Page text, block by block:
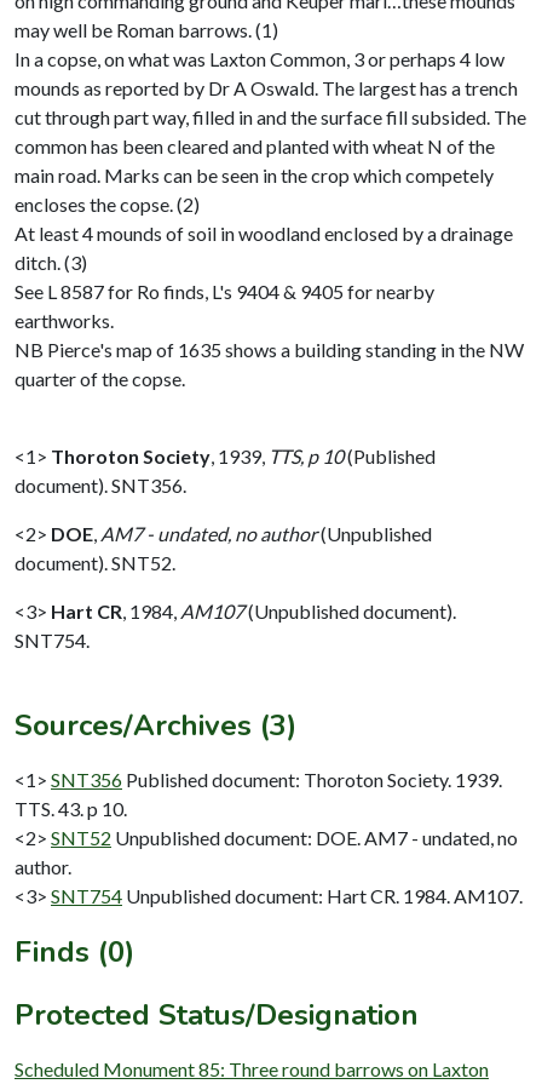
may well be Roman barrows. (1)
In a copse, on what was Laxton Common, 3 or perhaps 4 low
mounds as reported by Dr A Oswald. The largest has a trench
cut through part way, filled in and the surface fill subsided. The
common has been cleared and planted with wheat N of the
main road. Marks can be seen in the crop which competely
encloses the copse. (2)
At least 4 mounds of soil in woodland enclosed by a drainage
ditch. (3)
See L 8587 for Ro finds, L's 9404 & 9405 for nearby
earthworks.
NB Pierce's map of 1635 shows a building standing in the NW
quarter of the copse.
<1> Thoroton Society 1939, TTS, p 10(Published
document). SNT356.
<2> DOE AM7 - undated, no author(Unpublished
document). SNT52.
<3> Hart CR 1984, AM107(Unpublished document).
SNT754.
Sources/Archives (3)
<1> SNT356 Published document: Thoroton Society. 1939.
TTS. 43. p 10.
<2> SNT52 Unpublished document: DOE. AM7 - undated, no
author.
<3> SNT754 Unpublished document: Hart CR. 1984. AM107.
Finds (0)
Protected Status/Designation
Scheduled Monument 85: Three round barrows on Laxton